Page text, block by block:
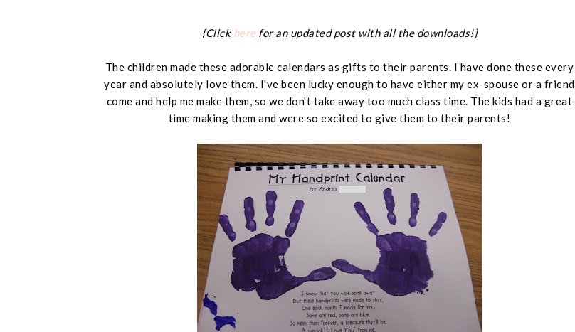
{Click herefor an updated post with all the downloads!}
The children made these adorable calendars as gifts to their parents. I have done these every
year and absolutely love them. I've been lucky enough to have either my ex-spouse or a friend
come and help me make them, so we don't take away too much class time. The kids had a great
time making them and were so excited to give them to their parents!